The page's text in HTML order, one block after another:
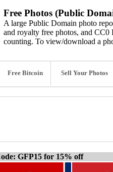
Free Photos (Public
A large Public Domain photo
and royalty free photos, and CC0
counting. To view/download a
Free Bitcoin Sell Your Photos
GFP15 for 15% off